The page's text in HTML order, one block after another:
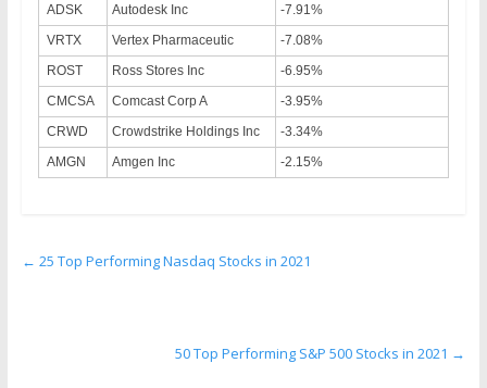
ADSK
Autodesk Inc
-7.91%
VRTX
Vertex Pharmaceutic
-7.08%
ROST
Ross Stores Inc
-6.95%
CMCSA
Comcast Corp A
-3.95%
CRWD
Crowdstrike Holdings Inc
-3.34%
AMGN
Amgen Inc -2.15%
← 25 Top Performing Nasdaq Stocks in 2021
50 Top Performing S&P 500 Stocks in 2021 →